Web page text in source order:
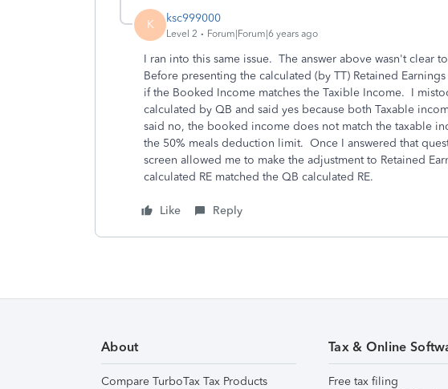
K ksc999000
Level 2 Forum|Forum|6 years ago
I ran into this same issue. The answer above wasn't clear
Before presenting the calculated (by TT) Retained
if the Booked Income matches the Taxible Income. I
calculated by QB and said yes because both Taxable
said no, the booked income does not match the taxable
the 50% meals deduction limit. Once I answered that
screen allowed me to make the adjustment to Retained
calculated RE matched the QB calculated RE.
Like Reply
About
Compare TurboTax Tax Products
Tax & Online
Free tax filing